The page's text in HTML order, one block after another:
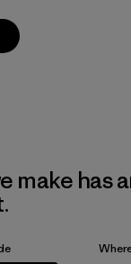
make has